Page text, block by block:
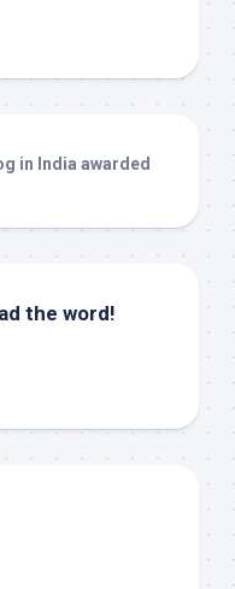
the word!